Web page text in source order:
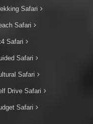
Safari
Safari
Safari
Safari
Safari
Drive Safari
Safari